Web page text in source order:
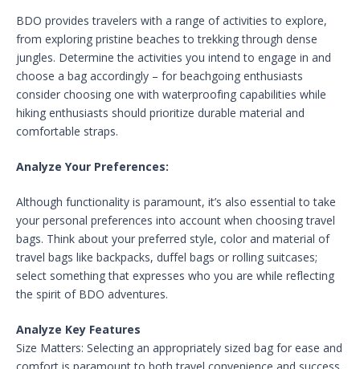
BDO provides travelers with a range of activities to explore,
from exploring pristine beaches to trekking through dense
jungles. Determine the activities you intend to engage in and
choose a bag accordingly – for beachgoing enthusiasts
consider choosing one with waterproofing capabilities while
hiking enthusiasts should prioritize durable material and
comfortable straps.
Analyze Your Preferences:
Although functionality is paramount, it’s also essential to take
your personal preferences into account when choosing travel
bags. Think about your preferred style, color and material of
travel bags like backpacks, duffel bags or rolling suitcases;
select something that expresses who you are while reflecting
the spirit of BDO adventures.
Analyze Key Features
Size Matters: Selecting an appropriately sized bag for ease and